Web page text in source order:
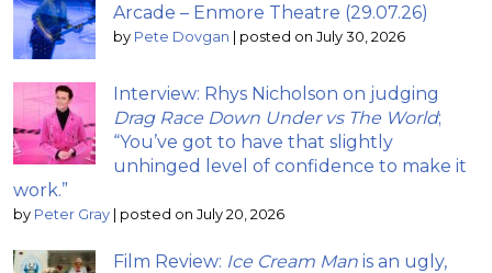
Arcade – Enmore Theatre (29.07.26)
by Pete Dovgan | posted on July 30, 2026
Interview: Rhys Nicholson on judging
Drag Race Down Under vs The World;
“You’ve got to have that slightly
unhinged level of confidence to make it
work.”
by Peter Gray | posted on July 20, 2026
Film Review: Ice Cream Man is an ugly,